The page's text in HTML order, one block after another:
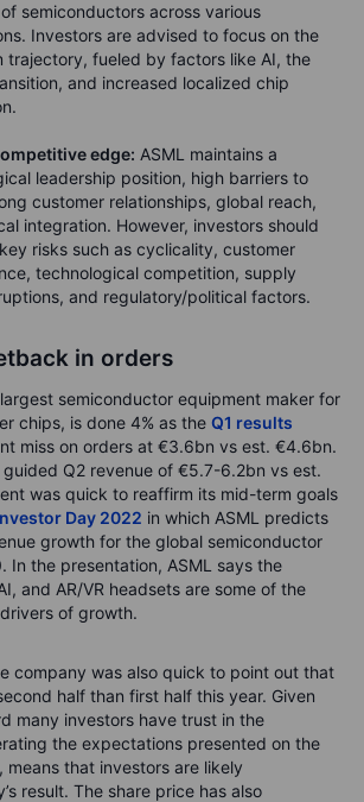
semiconductors across various
Investors are advised to focus on the
trajectory, fueled by factors like AI, the
and increased localized chip
edge: ASML maintains a
leadership position, high barriers to
customer relationships, global reach,
integration. However, investors should
risks such as cyclicality, customer
technological competition, supply
and regulatory/political factors.
in orders
semiconductor equipment maker for
chips, is done 4% as the Q1 results
miss on orders at €3.6bn vs est. €4.6bn.
Q2 revenue of €5.7-6.2bn vs est.
was quick to reaffirm its mid-term goals
Day 2022 in which ASML predicts
growth for the global semiconductor
In the presentation, ASML says the
and AR/VR headsets are some of the
of growth.
company was also quick to point out that
half than first half this year. Given
many investors have trust in the
the expectations presented on the
means that investors are likely
result. The share price has also